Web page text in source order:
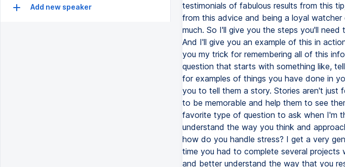
Add new speaker
testimonials of fabulous results from this
from this advice and being a loyal
much. So I'll give you the steps you'll
And I'll give you an example of this in
you my trick for remembering all of this
question that starts with something like,
for examples of things you have done in
you to tell them a story. Stories aren't just
to be memorable and help them to see
favorite type of question to ask when I'm
understand the way you think and
how do you handle stress? I get a very
time you had to complete several
and better understand the way that you